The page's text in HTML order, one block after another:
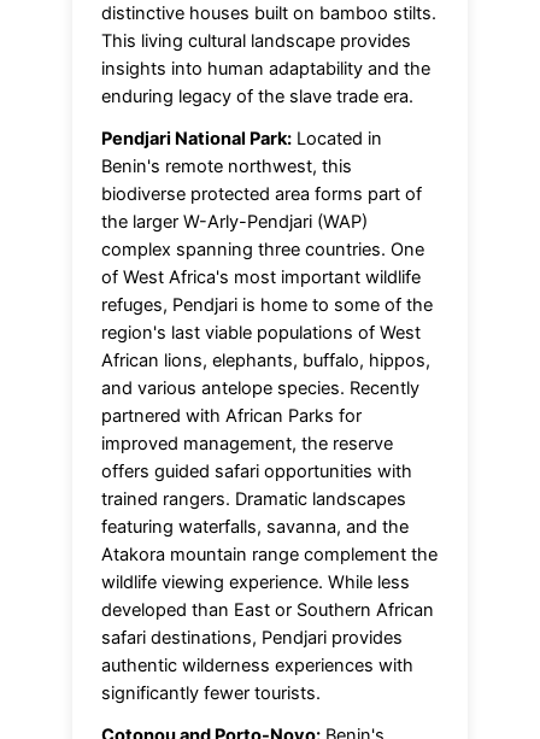
distinctive houses built on bamboo stilts.
This living cultural landscape provides
insights into human adaptability and the
enduring legacy of the slave trade era.
Pendjari National Park: Located in
Benin's remote northwest, this
biodiverse protected area forms part of
the larger W-Arly-Pendjari (WAP)
complex spanning three countries. One
of West Africa's most important wildlife
refuges, Pendjari is home to some of the
region's last viable populations of West
African lions, elephants, buffalo, hippos,
and various antelope species. Recently
partnered with African Parks for
improved management, the reserve
offers guided safari opportunities with
trained rangers. Dramatic landscapes
featuring waterfalls, savanna, and the
Atakora mountain range complement the
wildlife viewing experience. While less
developed than East or Southern African
safari destinations, Pendjari provides
authentic wilderness experiences with
significantly fewer tourists.